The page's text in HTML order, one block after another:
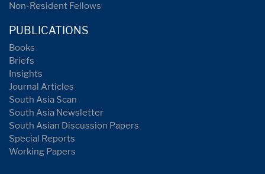
Non-Resident Fellows
PUBLICATIONS
Books
Briefs
Insights
Journal Articles
South Asia Scan
South Asia Newsletter
South Asian Discussion Papers
Special Reports
Working Papers